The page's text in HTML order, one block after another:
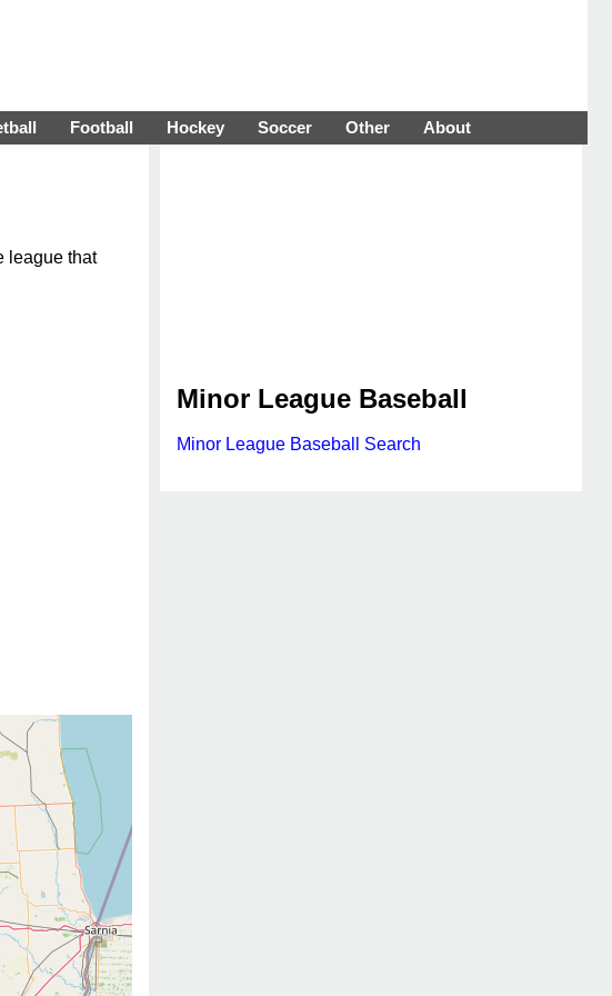
Football Hockey Soccer Other About
league that
Minor League Baseball
Minor League Baseball Search